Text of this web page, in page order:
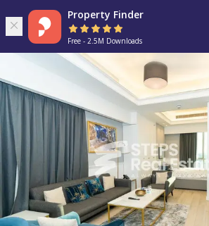
Property Finder
Free - 2.5M Downloads